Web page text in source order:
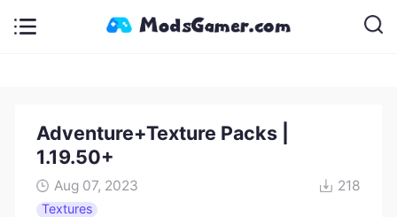
Adventure+Texture Packs |
1.19.50+
Aug 07, 2023 218
Textures